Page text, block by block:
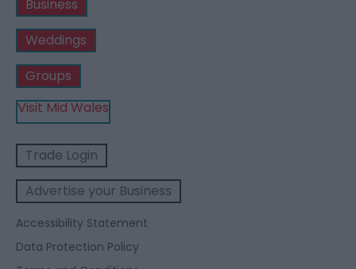
Business
Weddings
Groups
Visit Mid Wales
Trade Login
Advertise your Business
Accessibility Statement
Data Protection Policy